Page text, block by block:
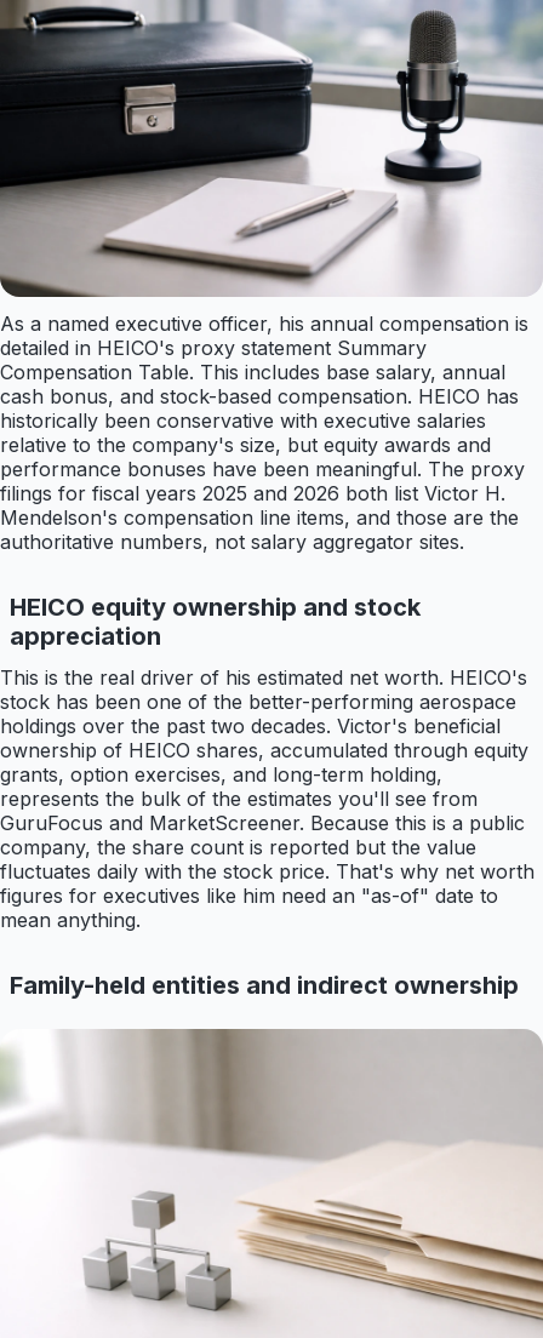
As a named executive officer, his annual compensation is
detailed in HEICO's proxy statement Summary
Compensation Table. This includes base salary, annual
cash bonus, and stock-based compensation. HEICO has
historically been conservative with executive salaries
relative to the company's size, but equity awards and
performance bonuses have been meaningful. The proxy
filings for fiscal years 2025 and 2026 both list Victor H.
Mendelson's compensation line items, and those are the
authoritative numbers, not salary aggregator sites.
HEICO equity ownership and stock
appreciation
This is the real driver of his estimated net worth. HEICO's
stock has been one of the better-performing aerospace
holdings over the past two decades. Victor's beneficial
ownership of HEICO shares, accumulated through equity
grants, option exercises, and long-term holding,
represents the bulk of the estimates you'll see from
GuruFocus and MarketScreener. Because this is a public
company, the share count is reported but the value
fluctuates daily with the stock price. That's why net worth
figures for executives like him need an "as-of" date to
mean anything.
Family-held entities and indirect ownership